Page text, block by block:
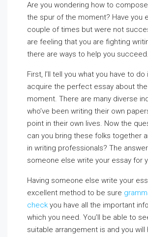
Are you wondering how to
the spur of the moment? Have you
couple of times but were not
are feeling that you are fighting
there are ways to help you succeed.
First, I’ll tell you what you have to
acquire the perfect essay about
moment. There are many diverse
who’ve been writing their own
point in their own lives. Now the
can you bring these folks together
in writing professionals? The
someone else write your essay for
Having someone else write your
excellent method to be sure
check you have all the important
which you need. You’ll be able to
suitable arrangement is and you will